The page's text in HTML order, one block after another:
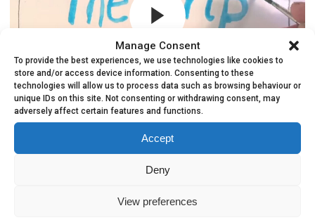
Manage Consent
To provide the best experiences, we use technologies like cookies to
store and/or access device information. Consenting to these
technologies will allow us to process data such as browsing behaviour or
unique IDs on this site. Not consenting or withdrawing consent, may
adversely affect certain features and functions.
Accept
Deny
View preferences
83° OVERCAST CLOUDS
76%